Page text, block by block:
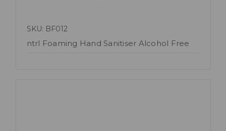
SKU: BF012
ntrl Foaming Hand Sanitiser Alcohol Free